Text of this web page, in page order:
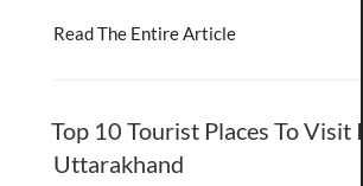
Read The Entire Article
Top 10 Tourist Places To Visit In
Uttarakhand